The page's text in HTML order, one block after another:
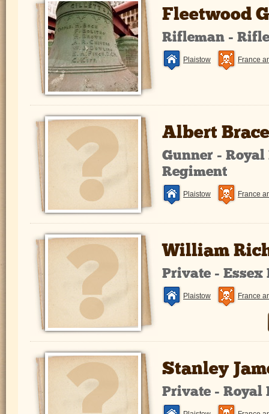
Fleetwood
Rifleman -
Plaistow France
Albert
Gunner -
Regiment
Plaistow France
William
Private - Essex
Plaistow France
Stanley
Private - Royal